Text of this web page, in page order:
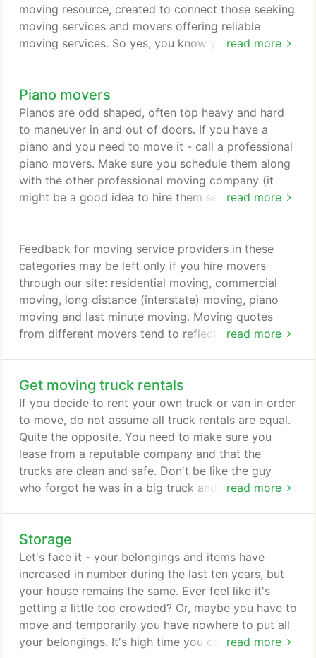
read more
moving resource, created to connect those seeking
moving services and movers offering reliable
moving services. So yes, you know you are
things? You will undoubtedly need moving boxes
and tape at the very least. There are several
choices when it comes to acquiring moving boxes.
Piano movers
read more
Pianos are odd shaped, often top heavy and hard
to maneuver in and out of doors. If you have a
piano and you need to move it - call a professional
piano movers. Make sure you schedule them along
with the other professional moving company (it
might be a good idea to hire them separately) to
companies and moving checklist. We have all seen
the cartoons of the movers - maneuvering a piano
on a rope and it crashing to the ground.
read more
Feedback for moving service providers in these
categories may be left only if you hire movers
through our site: residential moving, commercial
moving, long distance (interstate) moving, piano
moving and last minute moving. Moving quotes
from different movers tend to reflect their rating:
hard to earn their reputation so it is understandable
if their bid is higher. When looking at movers'
ratings you need to look not only at their rating,
but the number of moves that rating is based on.
Get moving truck rentals
read more
If you decide to rent your own truck or van in order
to move, do not assume all truck rentals are equal.
Quite the opposite. You need to make sure you
lease from a reputable company and that the
trucks are clean and safe. Don't be like the guy
who forgot he was in a big truck and pulled into
not to put out the extra bucks for the rental truck
insurance. Didn't see the fine print on the rental
policy that stated beyond any repairs there was
also a $500 fee for hitting objects overhead.
Storage
read more
Let's face it - your belongings and items have
increased in number during the last ten years, but
your house remains the same. Ever feel like it's
getting a little too crowded? Or, maybe you have to
move and temporarily you have nowhere to put all
your belongings. It's high time you considered